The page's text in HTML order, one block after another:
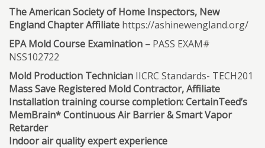
The American Society of Home Inspectors, New
England Chapter Affiliate https://ashinewengland.org/
EPA Mold Course Examination – PASS EXAM#
NSS102722
Mold Production Technician IICRC Standards- TECH201
Mass Save Registered Mold Contractor, Affiliate
Installation training course completion: CertainTeed’s
MemBrain* Continuous Air Barrier & Smart Vapor
Retarder
Indoor air quality expert experience